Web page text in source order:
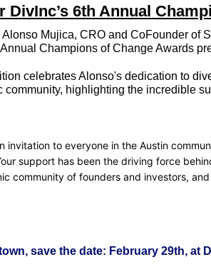
DivInc’s 6th Annual
Alonso Mujica, CRO and CoFounder of
Champions of Change Awards
celebrates Alonso's dedication to
community, highlighting the incredible
invitation to everyone in the Austin
support has been the driving force
community of founders and investors,
save the date: February 29th, at